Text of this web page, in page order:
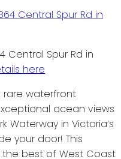
Central Spur Rd in
here
rare waterfront
ocean views
Waterway in Victoria’s
your door! This
best of West Coast